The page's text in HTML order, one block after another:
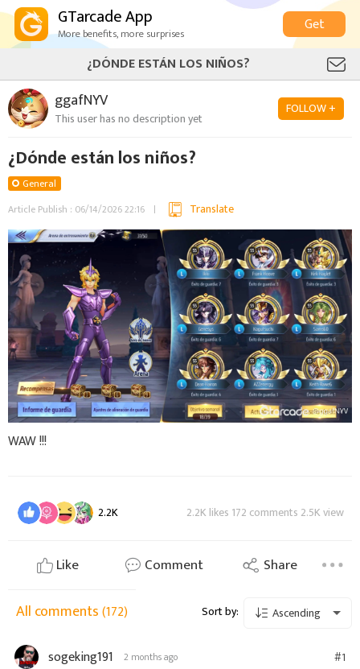
GTarcade App
More benefits, more surprises
Get
¿DÓNDE ESTÁN LOS NIÑOS?
ggafNYV
This user has no description yet
FOLLOW +
¿Dónde están los niños?
General
Article Publish : 06/14/2026 22:16
Translate
WAW !!!
2.2K 2.2K likes 172 comments 2.5K view
Like Comment Share
All comments(172) Sort by: Ascending
sogeking191 2 months ago #1